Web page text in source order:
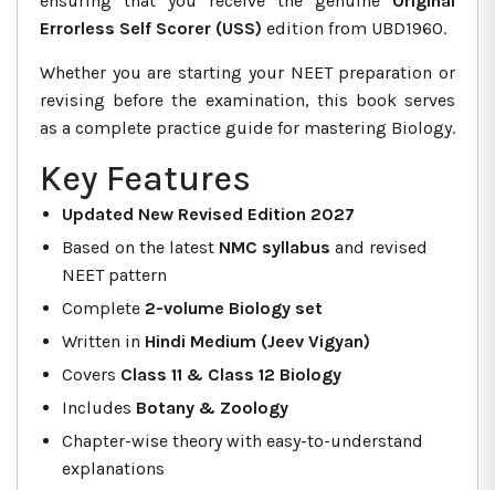
Errorless Self Scorer (USS) edition from UBD1960.
Whether you are starting your NEET preparation or
revising before the examination, this book serves
as a complete practice guide for mastering Biology.
Key Features
Updated New Revised Edition 2027
Based on the latest NMC syllabus and revised
NEET pattern
Complete 2-volume Biology set
Written in Hindi Medium (Jeev Vigyan)
Covers Class 11 & Class 12 Biology
Includes Botany & Zoology
Chapter-wise theory with easy-to-understand
explanations